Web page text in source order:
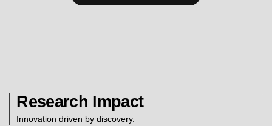
Research Impact
Innovation driven by discovery.